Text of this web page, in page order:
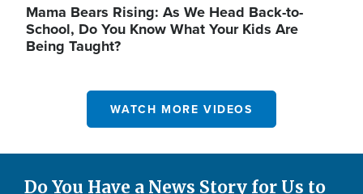
Mama Bears Rising: As We Head Back-to-
School, Do You Know What Your Kids Are
Being Taught?
WATCH MORE VIDEOS
Do You Have a News Story for Us to